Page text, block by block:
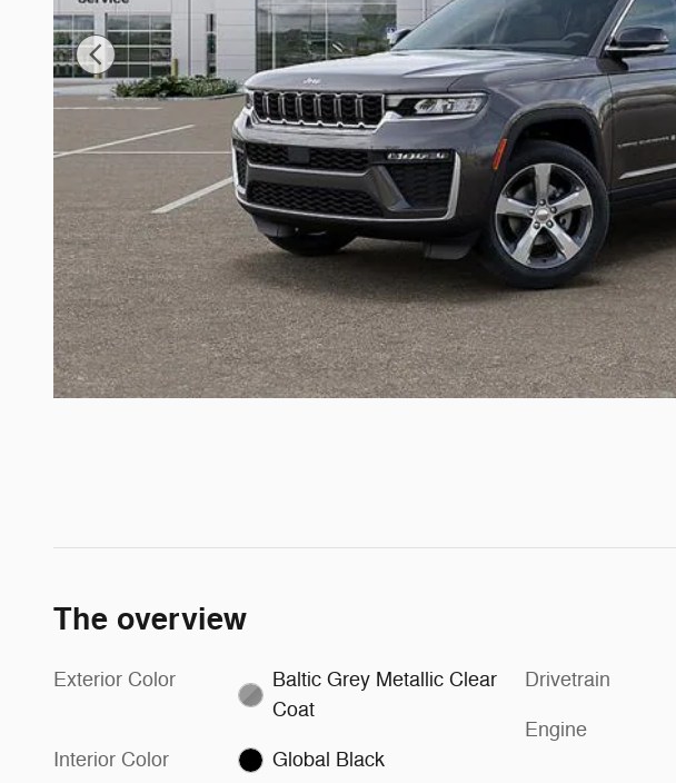
The overview
Exterior Color
Baltic Grey Metallic Clear
Coat
Interior Color Global Black
Drivetrain
Engine